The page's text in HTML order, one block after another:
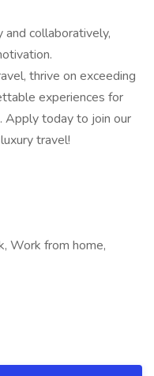
collaboratively,
thrive on exceeding
experiences for
Apply today to join our
travel!
Work from home,